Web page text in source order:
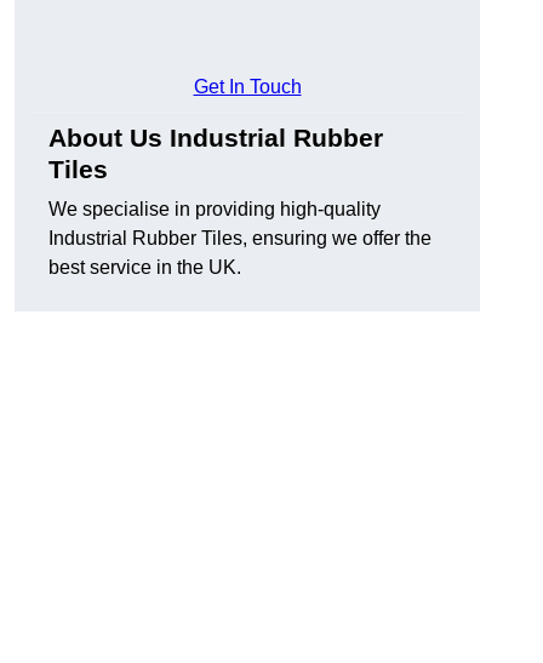
Get In Touch
About Us Industrial Rubber
Tiles
We specialise in providing high-quality
Industrial Rubber Tiles, ensuring we offer the
best service in the UK.